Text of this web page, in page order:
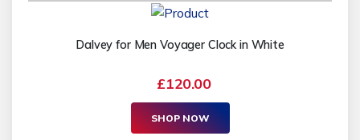
Dalvey for Men Voyager Clock in White
£120.00
SHOP NOW